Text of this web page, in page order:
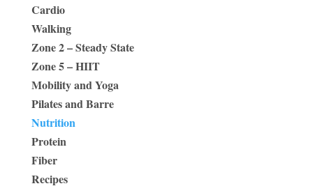
Cardio
Walking
Zone 2 – Steady State
Zone 5 – HIIT
Mobility and Yoga
Pilates and Barre
Nutrition
Protein
Fiber
Recipes